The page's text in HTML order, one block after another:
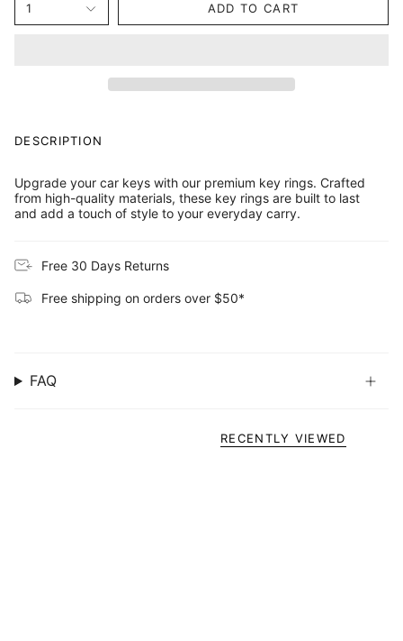
1 ADD TO CART
DESCRIPTION
Upgrade your car keys with our premium key rings. Crafted
from high-quality materials, these key rings are built to last
and add a touch of style to your everyday carry.
Free 30 Days Returns
Free shipping on orders over $50*
FAQ
RECENTLY VIEWED